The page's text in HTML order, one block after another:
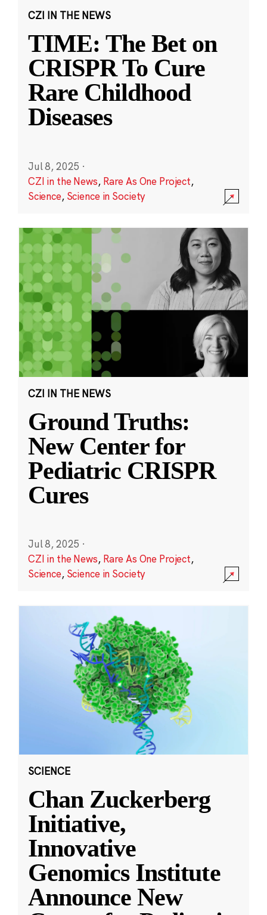
CZI IN THE NEWS
TIME: The Bet on
CRISPR To Cure
Rare Childhood
Diseases
Jul 8, 2025 ·
CZI in the News, Rare As One Project,
Science, Science in Society
CZI IN THE NEWS
Ground Truths:
New Center for
Pediatric CRISPR
Cures
Jul 8, 2025 ·
CZI in the News, Rare As One Project,
Science, Science in Society
SCIENCE
Chan Zuckerberg
Initiative,
Innovative
Genomics Institute
Announce New